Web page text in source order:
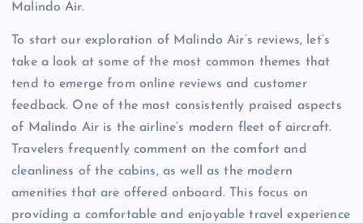
Malindo Air.
To start our exploration of Malindo Air’s reviews, let’s
take a look at some of the most common themes that
tend to emerge from online reviews and customer
feedback. One of the most consistently praised aspects
of Malindo Air is the airline’s modern fleet of aircraft.
Travelers frequently comment on the comfort and
cleanliness of the cabins, as well as the modern
amenities that are offered onboard. This focus on
providing a comfortable and enjoyable travel experience